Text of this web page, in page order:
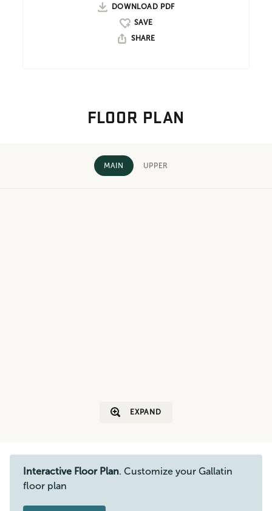
DOWNLOAD PDF
SHARE
FLOOR PLAN
MAIN UPPER
EXPAND
Interactive Floor Plan. Customize your Gallatin
floor plan